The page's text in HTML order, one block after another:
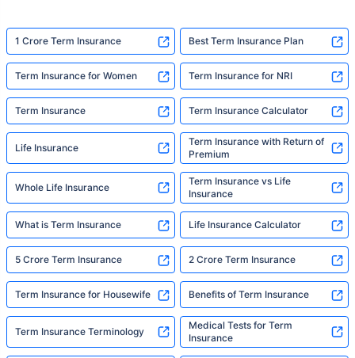
1 Crore Term Insurance Best Term Insurance Plan
Term Insurance for Women Term Insurance for NRI
Term Insurance Term Insurance Calculator
Life Insurance
Term Insurance with Return of
Premium
Whole Life Insurance
Term Insurance vs Life
Insurance
What is Term Insurance Life Insurance Calculator
5 Crore Term Insurance 2 Crore Term Insurance
Term Insurance for Housewife Benefits of Term Insurance
Term Insurance Terminology
Medical Tests for Term
Insurance